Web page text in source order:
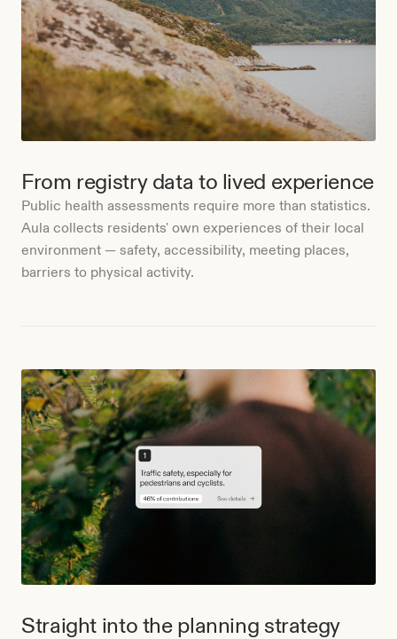
From registry data to lived experience
Public health assessments require more than statistics.
Aula collects residents' own experiences of their local
environment — safety, accessibility, meeting places,
barriers to physical activity.
Straight into the planning strategy